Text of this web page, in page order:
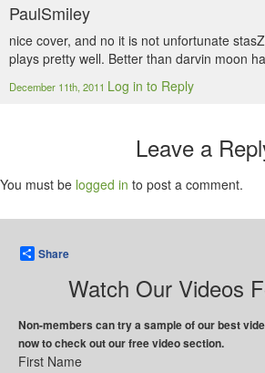
PaulSmiley
nice cover, and no it is not unfortunate
plays pretty well. Better than darvin moon
December 11th, 2011 Log in to Reply
Leave a
You must be logged in to post a comment.
Share
Watch Our Videos
Non-members can try a sample of our best
now to check out our free video section.
First Name